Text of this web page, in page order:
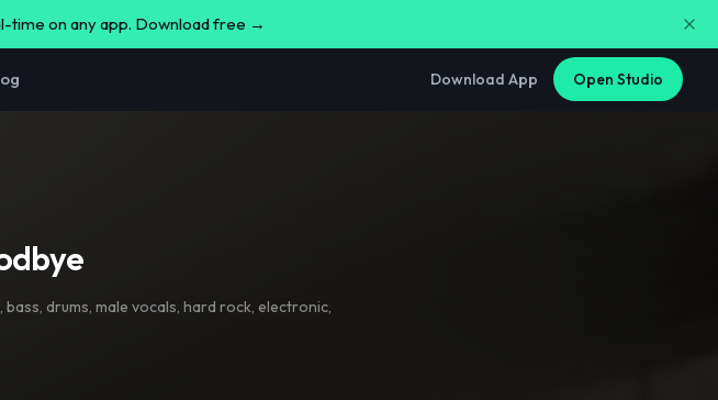
time on any app. Download free →
Download App Open Studio
, bass, drums, male vocals, hard rock, electronic,